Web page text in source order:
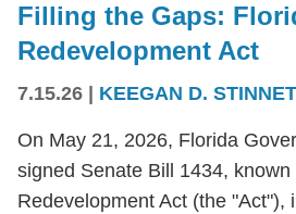
Filling the Gaps:
Redevelopment Act
7.15.26 KEEGAN D.
On May 21, 2026, Florida
signed Senate Bill 1434, known
Redevelopment Act (the "Act"),